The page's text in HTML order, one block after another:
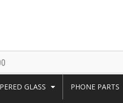
GLASS PHONE PARTS